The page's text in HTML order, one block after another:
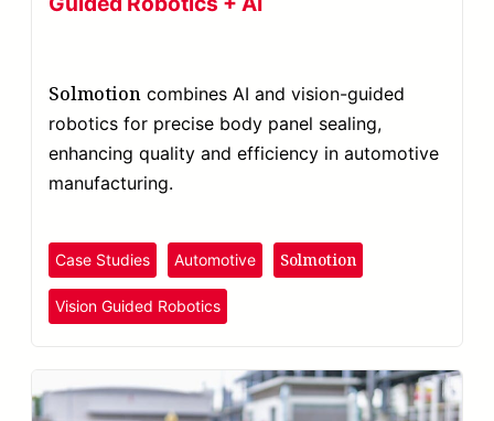
Solmotion combines AI and vision-guided
robotics for precise body panel sealing,
enhancing quality and efficiency in automotive
manufacturing.
Case Studies Automotive Solmotion
Vision Guided Robotics